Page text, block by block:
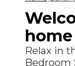
home
Relax in
Bedroom